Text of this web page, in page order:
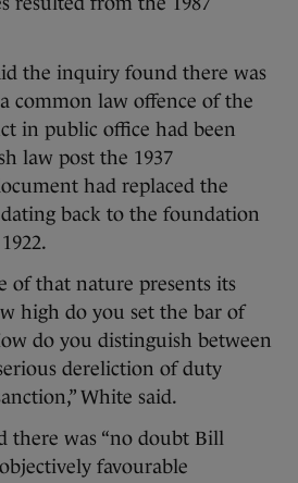
the inquiry found there was
common law offence of the
in public office had been
law post the 1937
had replaced the
back to the foundation
of that nature presents its
high do you set the bar of
do you distinguish between
dereliction of duty
White said.
there was “no doubt Bill
favourable